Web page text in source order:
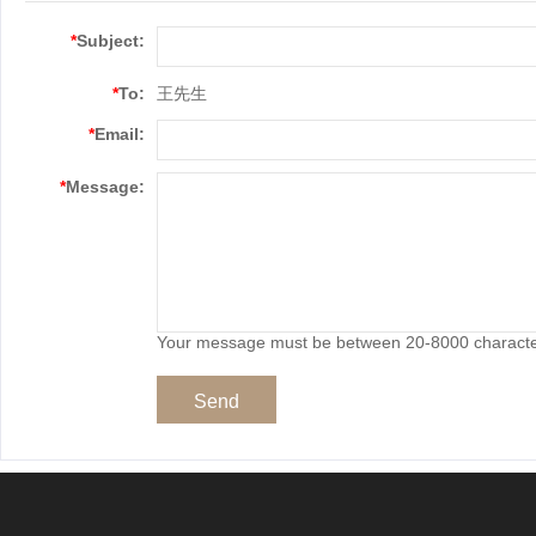
*Subject:
*To: 王先生
*Email:
*Message:
Your message must be between 20-8000